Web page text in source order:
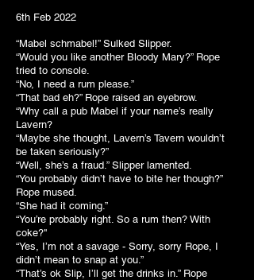
6th Feb 2022
“Mabel schmabel!” Sulked Slipper.
“Would you like another Bloody Mary?” Rope
tried to console.
“No, I need a rum please.”
“That bad eh?” Rope raised an eyebrow.
“Why call a pub Mabel if your name’s really
Lavern?
“Maybe she thought, Lavern’s Tavern wouldn’t
be taken seriously?”
“Well, she’s a fraud.” Slipper lamented.
“You probably didn’t have to bite her though?”
Rope mused.
“She had it coming.”
“You’re probably right. So a rum then? With
coke?"
“Yes, I’m not a savage - Sorry, sorry Rope, I
didn’t mean to snap at you.”
“That’s ok Slip, I’ll get the drinks in.” Rope